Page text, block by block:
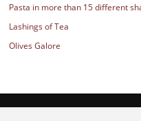
Pasta in more than 15 different
Lashings of Tea
Olives Galore